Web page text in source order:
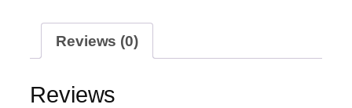
Reviews (0)
Reviews